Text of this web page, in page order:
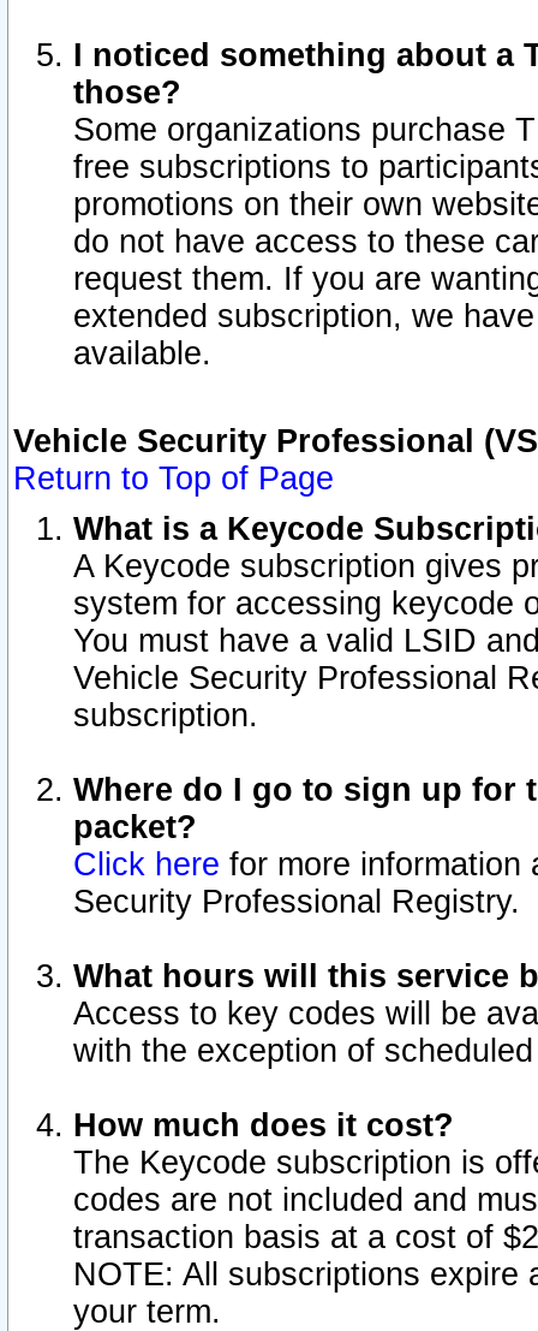
I noticed something about a
those?
Some organizations purchase
free subscriptions to
promotions on their own
do not have access to these
request them. If you are
extended subscription, we
available.
Vehicle Security Professional
Return to Top of Page
What is a Keycode
A Keycode subscription gives
system for accessing keycode
You must have a valid LSID
Vehicle Security Professional
subscription.
Where do I go to sign up for
packet?
Click here for more information
Security Professional Registry.
What hours will this service
Access to key codes will be
with the exception of
How much does it cost?
The Keycode subscription is
codes are not included and
transaction basis at a cost of
NOTE: All subscriptions
your term.